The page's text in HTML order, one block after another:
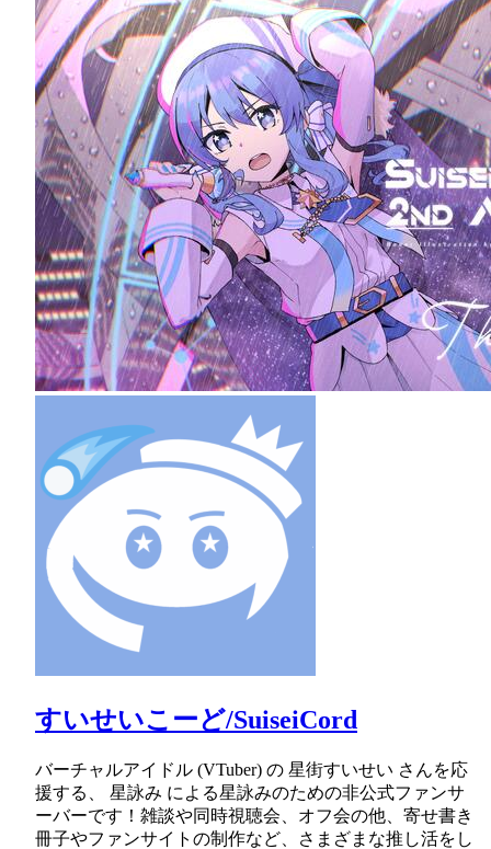
すいせいこーど/SuiseiCord
バーチャルアイドル (VTuber) の 星街すいせい さんを応
援する、 星詠み による星詠みのための非公式ファンサ
ーバーです！雑談や同時視聴会、オフ会の他、寄せ書き
冊子やファンサイトの制作など、さまざまな推し活をし